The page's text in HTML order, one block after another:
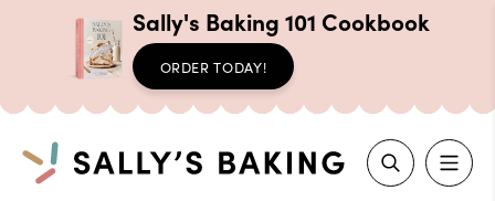
Sally's Baking 101 Cookbook
ORDER TODAY!
Search